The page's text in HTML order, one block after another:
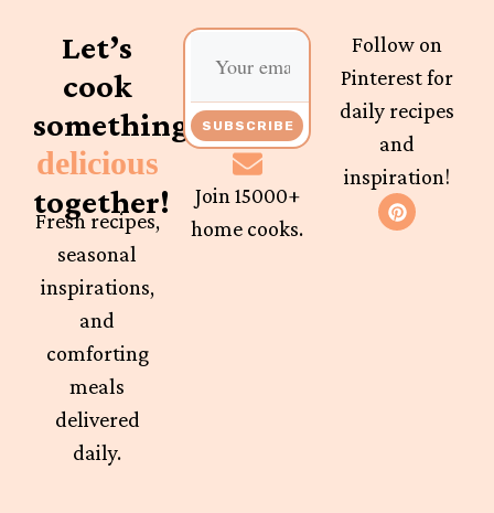
Let’s
cook
something
delicious
together!
Fresh recipes,
seasonal
inspirations,
and
comforting
meals
delivered
daily.
SUBSCRIBE
Join 15000+
home cooks.
Follow on
Pinterest for
daily recipes
and
inspiration!